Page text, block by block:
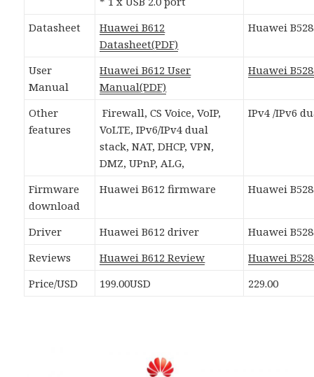
Datasheet
Huawei B612
Datasheet(PDF)
Huawei
User
Manual
Huawei B612 User
Manual(PDF)
Huawei
Other
features
Firewall, CS Voice, VoIP,
VoLTE, IPv6/IPv4 dual
stack, NAT, DHCP, VPN,
DMZ, UPnP, ALG,
IPv4 /IPv6
Firmware
download
Huawei B612 firmware Huawei
Driver Huawei B612 driver
Huawei
Reviews
Huawei B612 Review
Huawei
Price/USD
199.00USD 229.00